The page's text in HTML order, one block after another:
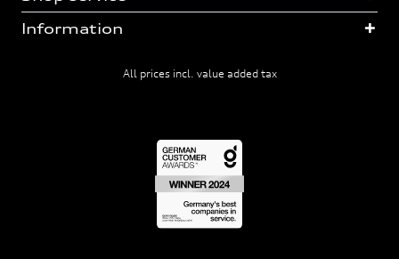
Information
All prices incl. value added tax